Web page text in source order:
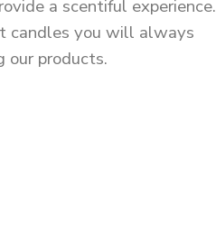
a scentiful experience.
candles you will always
our products.